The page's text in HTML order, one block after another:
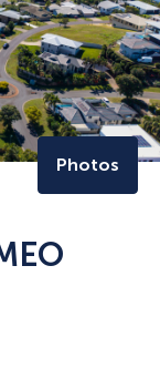
Photos